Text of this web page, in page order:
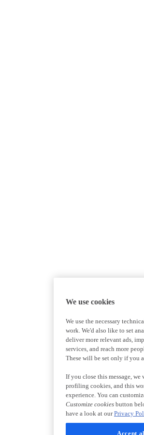
We use cookies
We use the necessary
work. We'd also like to set
deliver more relevant ads,
services, and reach more
These will be set only if you
If you close this message, we
profiling cookies, and this
experience. You can
Customize cookies button
have a look at ourPrivacy
Accept